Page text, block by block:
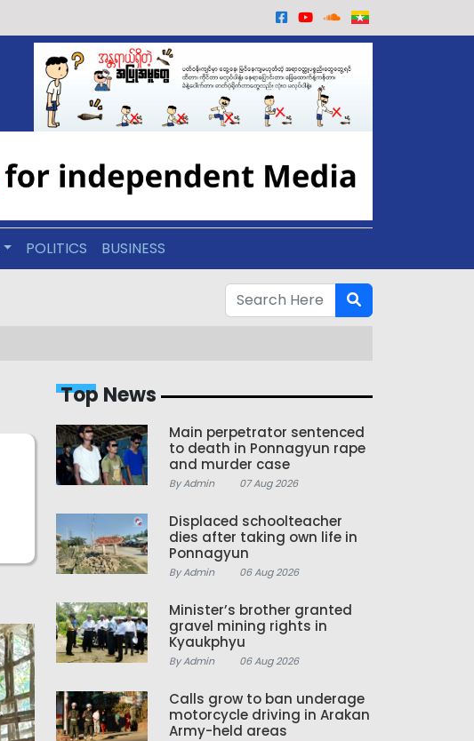
POLITICS BUSINESS
Top News
Main perpetrator sentenced
to death in Ponnagyun rape
and murder case
By Admin 07 Aug 2026
Displaced schoolteacher
dies after taking own life in
Ponnagyun
By Admin 06 Aug 2026
Minister’s brother granted
gravel mining rights in
Kyaukphyu
By Admin 06 Aug 2026
Calls grow to ban underage
motorcycle driving in Arakan
Army-held areas